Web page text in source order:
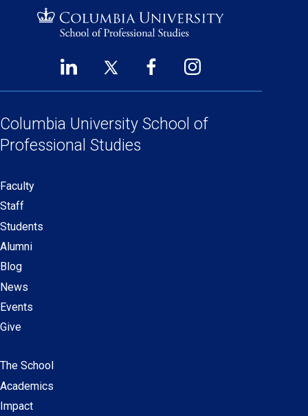
Social
Links
LinkedIn
a
new
window)
Twitter
new
window)
Facebook
new
Instagram
new
Columbia University School of
Professional Studies
Secondary
navigation
Faculty
Staff
Students
Alumni
Blog
News
Events
Give
Main
navigation
The School
Academics
Impact